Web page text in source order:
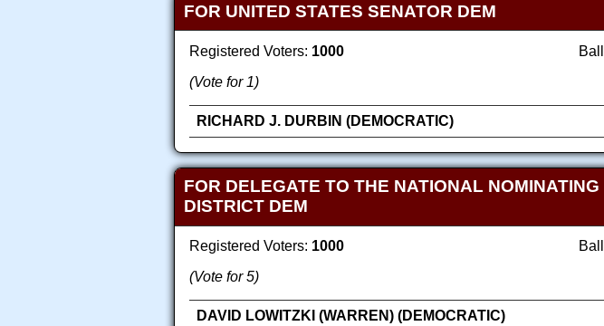
FOR UNITED STATES SENATOR DEM
Registered Voters: 1000
(Vote for 1)
RICHARD J. DURBIN (DEMOCRATIC)
FOR DELEGATE TO THE NATIONAL
DISTRICT DEM
Registered Voters: 1000
(Vote for 5)
DAVID LOWITZKI (WARREN) (DEMOCRATIC)